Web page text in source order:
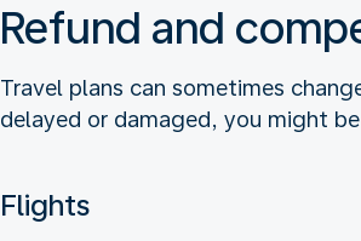
Refund and
Travel plans can sometimes
delayed or damaged, you might
Flights